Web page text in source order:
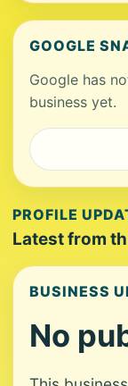
GOOGLE
Google has
business yet.
PROFILE
Latest from
BUSINESS
No